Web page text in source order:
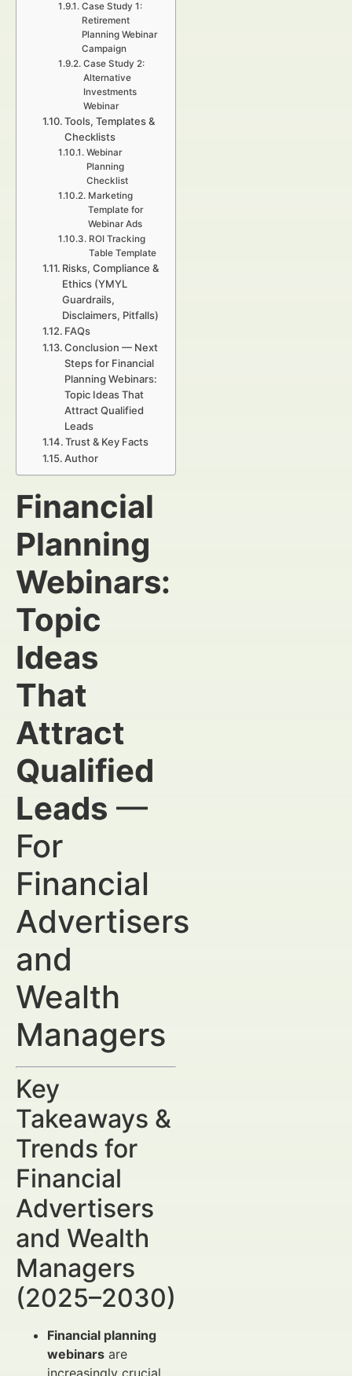
Case Study 1:
Retirement
Planning Webinar
Campaign
Case Study 2:
Alternative
Investments
Webinar
Tools, Templates &
Checklists
Webinar
Planning
Checklist
Marketing
Template for
Webinar Ads
ROI Tracking
Table Template
Risks, Compliance &
Ethics (YMYL
Guardrails,
Disclaimers, Pitfalls)
FAQs
Conclusion — Next
Steps for Financial
Planning Webinars:
Topic Ideas That
Attract Qualified
Leads
Trust & Key Facts
Author
Financial
Planning
Webinars:
Topic
Ideas
That
Attract
Qualified
Leads —
For
Financial
Advertisers
and
Wealth
Managers
Key
Takeaways &
Trends for
Financial
Advertisers
and Wealth
Managers
(2025–2030)
Financial planning
webinars are
increasingly crucial